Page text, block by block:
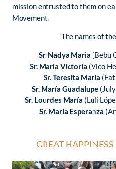
mission entrusted to them on
Movement.
The names of
Sr. Nadya Maria (Bebu
Sr. Maria Victoria (Vico
Sr. Teresita Maria
Sr. María Guadalupe(July
Sr. Lourdes María (Luli
Sr. María Esperanza
GREAT HAPPINESS